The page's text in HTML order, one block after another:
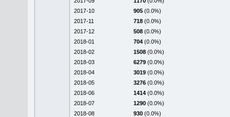
2017-10
905 (0.0%)
2017-11
718 (0.0%)
2017-12
508 (0.0%)
2018-01
704 (0.0%)
2018-02
1508 (0.0%)
2018-03
6279 (0.0%)
2018-04
3019 (0.0%)
2018-05
3276 (0.0%)
2018-06
1414 (0.0%)
2018-07
1290 (0.0%)
2018-08
930 (0.0%)